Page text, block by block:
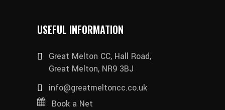
USEFUL INFORMATION
Great Melton CC, Hall Road,
Great Melton, NR9 3BJ
info@greatmeltoncc.co.uk
Book a Net